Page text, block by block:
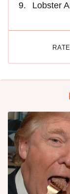
Lobster